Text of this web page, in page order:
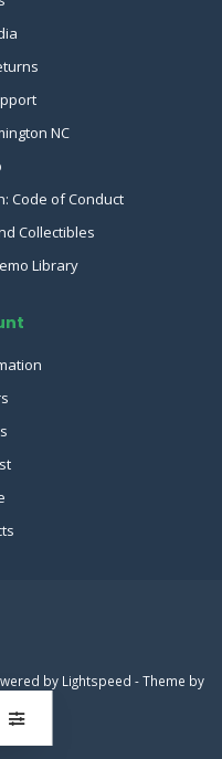
NC
Code of Conduct
Collectibles
Library
by Lightspeed - Theme by